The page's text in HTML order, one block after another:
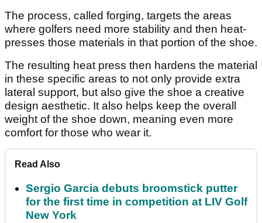
The process, called forging, targets the areas
where golfers need more stability and then heat-
presses those materials in that portion of the shoe.
The resulting heat press then hardens the material
in these specific areas to not only provide extra
lateral support, but also give the shoe a creative
design aesthetic. It also helps keep the overall
weight of the shoe down, meaning even more
comfort for those who wear it.
Read Also
Sergio Garcia debuts broomstick putter
for the first time in competition at LIV Golf
New York